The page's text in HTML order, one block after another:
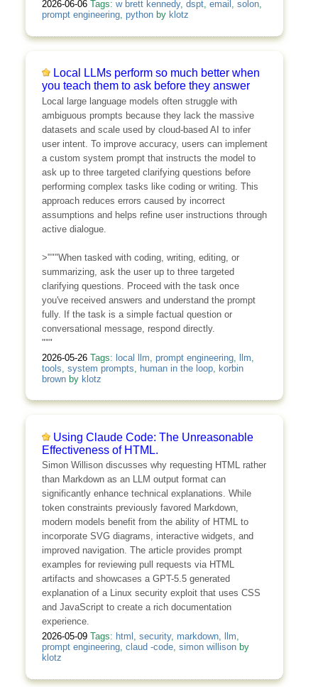
2026-06-06 Tags: w brett kennedy, dspt, email , solon,
prompt engineering, pythonby klotz
Local LLMs perform so much better when
you teach them to ask before they answer
Local large language models often struggle with
ambiguous prompts because they lack the massive
datasets and scale used by cloud-based AI to infer
user intent. To improve accuracy, users can implement
a custom system prompt that instructs the model to
ask up to three targeted clarifying questions before
performing complex tasks like coding or writing. This
approach reduces errors caused by incorrect
assumptions and helps refine user instructions through
active dialogue.
>"""When tasked with coding, writing, editing, or
summarizing, ask the user up to three targeted
clarifying questions. Proceed with the task once
you've received answers and understand the prompt
fully. If the task is a simple factual question or
conversational message, respond directly.
"""
2026-05-26 Tags: local llm prompt engineering, llm
tools system prompts human in the loop, korbin
brownby klotz
Using Claude Code: The Unreasonable
Effectiveness of HTML.
Simon Willison discusses why requesting HTML rather
than Markdown as an LLM output format can
significantly enhance technical explanations. While
token constraints previously favored Markdown,
modern models benefit from the ability of HTML to
incorporate SVG diagrams, interactive widgets, and
improved navigation. The article provides prompt
examples for reviewing pull requests via HTML
artifacts and showcases a GPT-5.5 generated
explanation of a Linux security exploit that uses CSS
and JavaScript to create a rich documentation
experience.
2026-05-09 Tags: html security, markdown, llm
prompt engineering, claud -code, simon willisonby
klotz